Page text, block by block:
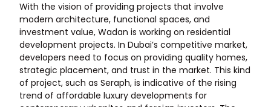
With the vision of providing projects that involve
modern architecture, functional spaces, and
investment value, Wadan is working on residential
development projects. In Dubai’s competitive market,
developers need to focus on providing quality homes,
strategic placement, and trust in the market. This kind
of project, such as Seraph, is indicative of the rising
trend of affordable luxury developments for